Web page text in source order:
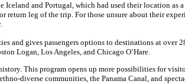
and Portugal, which had used their location
leg of the trip. For those unsure about their
and gives passengers options to destinations at
Logan, Los Angeles, and Chicago O’Hare.
This program opens up more possibilities for
diverse communities, the Panama Canal, and